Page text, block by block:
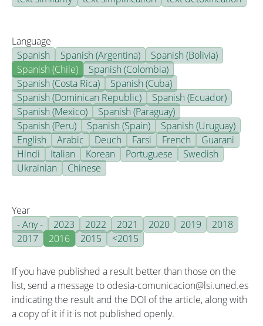
Language
Spanish
Spanish (Argentina)
Spanish (Bolivia)
Spanish (Chile)
Spanish (Colombia)
Spanish (Costa Rica)
Spanish (Cuba)
Spanish (Dominican Republic)
Spanish (Ecuador)
Spanish (Mexico)
Spanish (Paraguay)
Spanish (Peru)
Spanish (Spain)
Spanish (Uruguay)
English
Arabic Deuch Farsi French
Guarani
Hindi
Italian Korean Portuguese
Swedish
Ukrainian
Chinese
Year
- Any -
2023 2022 2021 2020 2019
2018
2017
2016 2015 <2015
If you have published a result better than those on the
list, send a message to odesia-comunicacion@lsi.uned.es
indicating the result and the DOI of the article, along with
a copy of it if it is not published openly.